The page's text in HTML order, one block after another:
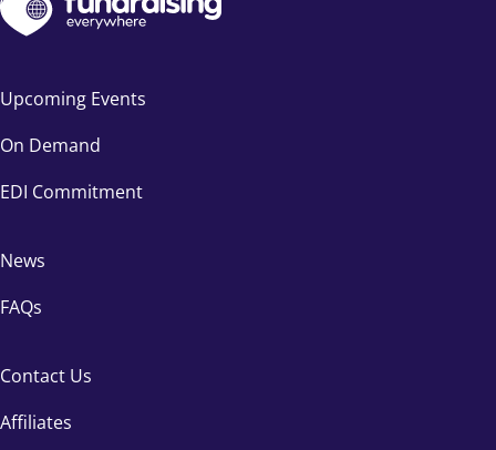
Upcoming Events
On Demand
EDI Commitment
News
FAQs
Contact Us
Affiliates